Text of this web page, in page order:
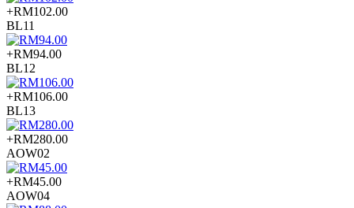
+RM102.00
BL11
+RM94.00
BL12
+RM106.00
BL13
+RM280.00
AOW02
+RM45.00
AOW04